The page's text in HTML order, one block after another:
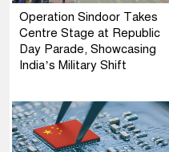
Operation Sindoor Takes
Centre Stage at Republic
Day Parade, Showcasing
India’s Military Shift